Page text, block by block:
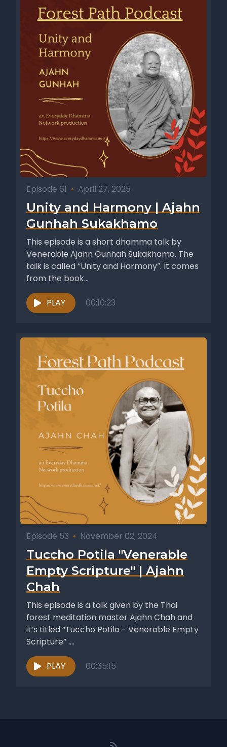
Episode 61 • April 27, 2025
Unity and Harmony | Ajahn
Gunhah Sukakhamo
This episode is a short dhamma talk by
Venerable Ajahn Gunhah Sukakhamo. The
talk is called “Unity and Harmony”. It comes
from the book...
PLAY 00:10:23
Episode 53 • November 02, 2024
Tuccho Potila "Venerable
Empty Scripture" | Ajahn
Chah
This episode is a talk given by the Thai
forest meditation master Ajahn Chah and
it’s titled “Tuccho Potila - Venerable Empty
Scripture” ....
PLAY 00:35:15